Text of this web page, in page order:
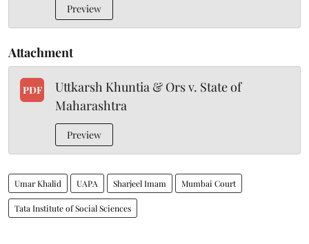
Preview
Attachment
PDF
Uttkarsh Khuntia & Ors v. State of
Maharashtra
Preview
Umar Khalid UAPA Sharjeel Imam Mumbai Court
Tata Institute of Social Sciences